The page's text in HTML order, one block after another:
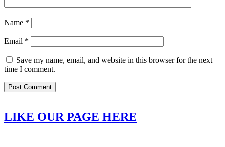
Name *
Email *
Save my name, email, and website in this browser for the next
time I comment.
LIKE OUR PAGE HERE